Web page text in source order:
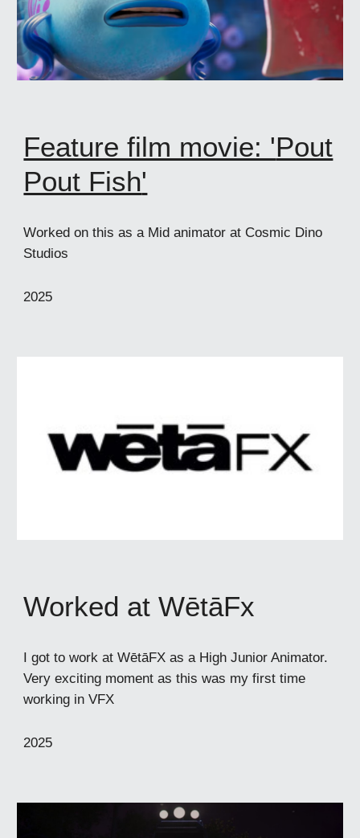
Feature film movie: 'Pout
Pout Fish'
Worked on this as a Mid animator at Cosmic Dino
Studios
2025
Worked at WētāFx
I got to work at WētāFX as a High Junior Animator.
Very exciting moment as this was my first time
working in VFX
2025